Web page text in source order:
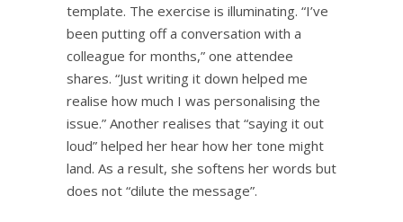
template. The exercise is illuminating. “I’ve
been putting off a conversation with a
colleague for months,” one attendee
shares. “Just writing it down helped me
realise how much I was personalising the
issue.” Another realises that “saying it out
loud” helped her hear how her tone might
land. As a result, she softens her words but
does not “dilute the message”.